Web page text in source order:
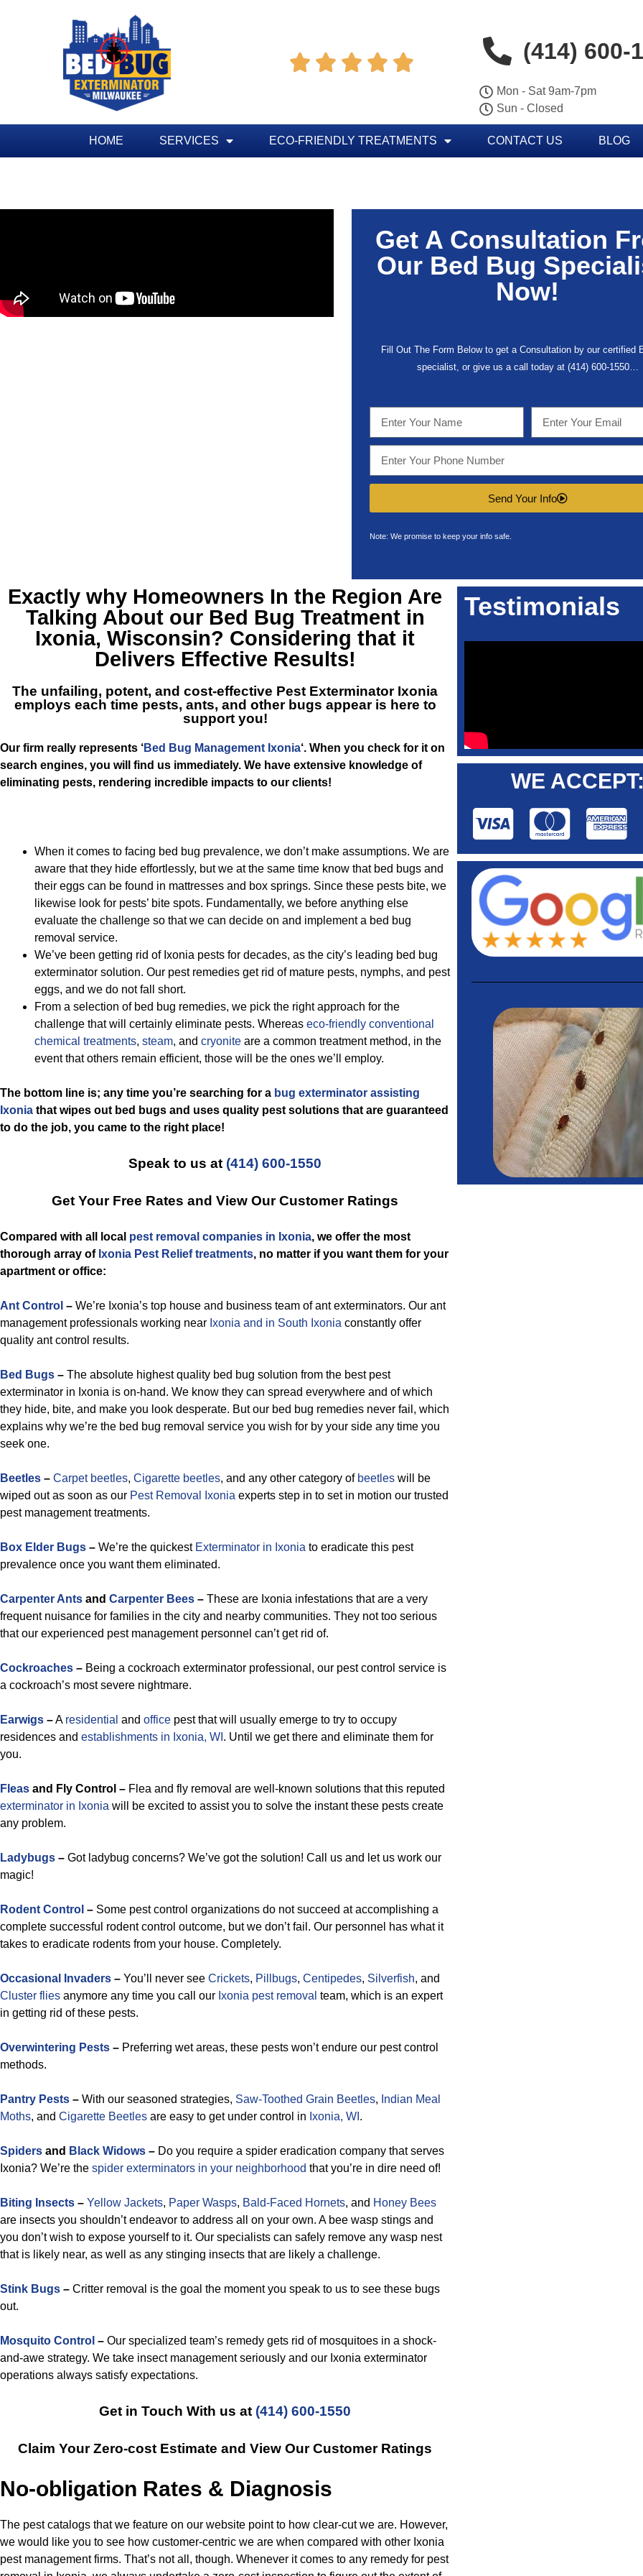
     (414) 600-
Mon - Sat 9am-7pm
Sun - Closed
HOME SERVICES ECO-FRIENDLY TREATMENTS CONTACT US BLOG
Get A Consultation
Our Bed Bug
Now!
Fill Out The Form Below to get a Consultation by our certified
specialist, or give us a call today at (414) 600-1550…
Send Your Info
Note: We promise to keep your info safe.
Exactly why Homeowners In the Region Are
Talking About our Bed Bug Treatment in
Ixonia, Wisconsin? Considering that it
Delivers Effective Results!
The unfailing, potent, and cost-effective Pest Exterminator Ixonia
employs each time pests, ants, and other bugs appear is here to
support you!
Our firm really represents ‘Bed Bug Management Ixonia‘. When you check for it on
search engines, you will find us immediately. We have extensive knowledge of
eliminating pests, rendering incredible impacts to our clients!
When it comes to facing bed bug prevalence, we don’t make assumptions. We are
aware that they hide effortlessly, but we at the same time know that bed bugs and
their eggs can be found in mattresses and box springs. Since these pests bite, we
likewise look for pests’ bite spots. Fundamentally, we before anything else
evaluate the challenge so that we can decide on and implement a bed bug
removal service.
We’ve been getting rid of Ixonia pests for decades, as the city’s leading bed bug
exterminator solution. Our pest remedies get rid of mature pests, nymphs, and pest
eggs, and we do not fall short.
From a selection of bed bug remedies, we pick the right approach for the
challenge that will certainly eliminate pests. Whereas eco-friendly conventional
chemical treatments, steam, and cryonite are a common treatment method, in the
event that others remain efficient, those will be the ones we’ll employ.
The bottom line is; any time you’re searching for a bug exterminator assisting
Ixonia that wipes out bed bugs and uses quality pest solutions that are guaranteed
to do the job, you came to the right place!
Speak to us at (414) 600-1550
Get Your Free Rates and View Our Customer Ratings
Compared with all local pest removal companies in Ixonia, we offer the most
thorough array of Ixonia Pest Relief treatments, no matter if you want them for your
apartment or office:
Ant Control – We’re Ixonia’s top house and business team of ant exterminators. Our ant
management professionals working near Ixonia and in South Ixonia constantly offer
quality ant control results.
Bed Bugs – The absolute highest quality bed bug solution from the best pest
exterminator in Ixonia is on-hand. We know they can spread everywhere and of which
they hide, bite, and make you look desperate. But our bed bug remedies never fail, which
explains why we’re the bed bug removal service you wish for by your side any time you
seek one.
Beetles – Carpet beetles, Cigarette beetles, and any other category of beetles will be
wiped out as soon as our Pest Removal Ixonia experts step in to set in motion our trusted
pest management treatments.
Box Elder Bugs – We’re the quickest Exterminator in Ixonia to eradicate this pest
prevalence once you want them eliminated.
Carpenter Ants and Carpenter Bees – These are Ixonia infestations that are a very
frequent nuisance for families in the city and nearby communities. They not too serious
that our experienced pest management personnel can’t get rid of.
Cockroaches – Being a cockroach exterminator professional, our pest control service is
a cockroach’s most severe nightmare.
Earwigs –A residential and office pest that will usually emerge to try to occupy
residences and establishments in Ixonia, WI . Until we get there and eliminate them for
you.
Fleas and Fly Control – Flea and fly removal are well-known solutions that this reputed
exterminator in Ixonia will be excited to assist you to solve the instant these pests create
any problem.
Ladybugs – Got ladybug concerns? We’ve got the solution! Call us and let us work our
magic!
Rodent Control – Some pest control organizations do not succeed at accomplishing a
complete successful rodent control outcome, but we don’t fail. Our personnel has what it
takes to eradicate rodents from your house. Completely.
Occasional Invaders – You’ll never see Crickets, Pillbugs, Centipedes, Silverfish, and
Cluster flies anymore any time you call our Ixonia pest removal team, which is an expert
in getting rid of these pests.
Overwintering Pests – Preferring wet areas, these pests won’t endure our pest control
methods.
Pantry Pests – With our seasoned strategies, Saw-Toothed Grain Beetles, Indian Meal
Moths, and Cigarette Beetles are easy to get under control in Ixonia, WI .
Spiders and Black Widows – Do you require a spider eradication company that serves
Ixonia? We’re the spider exterminators in your neighborhood that you’re in dire need of!
Biting Insects – Yellow Jackets, Paper Wasps, Bald-Faced Hornets, and Honey Bees
are insects you shouldn’t endeavor to address all on your own. A bee wasp stings and
you don’t wish to expose yourself to it. Our specialists can safely remove any wasp nest
that is likely near, as well as any stinging insects that are likely a challenge.
Stink Bugs – Critter removal is the goal the moment you speak to us to see these bugs
out.
Mosquito Control – Our specialized team’s remedy gets rid of mosquitoes in a shock-
and-awe strategy. We take insect management seriously and our Ixonia exterminator
operations always satisfy expectations.
Get in Touch With us at (414) 600-1550
Claim Your Zero-cost Estimate and View Our Customer Ratings
No-obligation Rates & Diagnosis
The pest catalogs that we feature on our website point to how clear-cut we are. However,
we would like you to see how customer-centric we are when compared with other Ixonia
pest management firms. That’s not all, though. Whenever it comes to any remedy for pest
Testimonials
WE